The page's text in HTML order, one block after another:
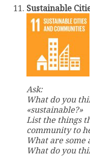
Sustainable
Ask:
What do you
«sustainable?»
List the things
community to
What are
What do you